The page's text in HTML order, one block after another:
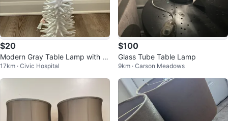
$20
Modern Gray Table Lamp with D
ecorative White Ceramic Base
17km · Civic Hospital
$100
Glass Tube Table Lamp
9km · Carson Meadows